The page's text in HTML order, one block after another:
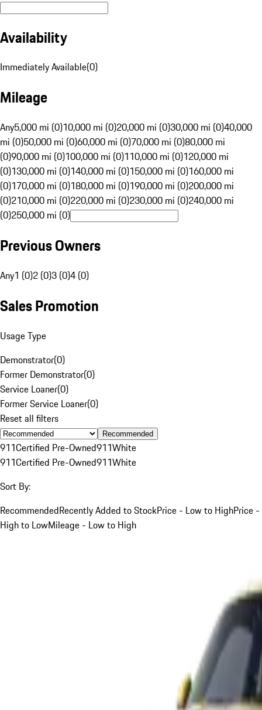
Availability
Immediately Available(0)
Mileage
Any5,000 mi (0)10,000 mi (0)20,000 mi (0)30,000 mi (0)40,000
mi (0)50,000 mi (0)60,000 mi (0)70,000 mi (0)80,000 mi
(0)90,000 mi (0)100,000 mi (0)110,000 mi (0)120,000 mi
(0)130,000 mi (0)140,000 mi (0)150,000 mi (0)160,000 mi
(0)170,000 mi (0)180,000 mi (0)190,000 mi (0)200,000 mi
(0)210,000 mi (0)220,000 mi (0)230,000 mi (0)240,000 mi
(0)250,000 mi (0)
Previous Owners
Any1 (0)2 (0)3 (0)4 (0)
Sales Promotion
Usage Type
Demonstrator(0)
Former Demonstrator(0)
Service Loaner(0)
Former Service Loaner(0)
Reset all filters
Recommended
911Certified Pre-Owned911White
911Certified Pre-Owned911White
Sort By:
RecommendedRecently Added to StockPrice - Low to HighPrice -
High to LowMileage - Low to High